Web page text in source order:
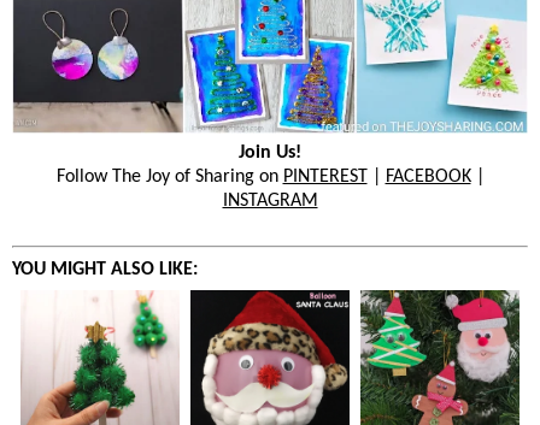
Join Us!
Follow The Joy of Sharing on PINTEREST| FACEBOOK|
INSTAGRAM
YOU MIGHT ALSO LIKE: